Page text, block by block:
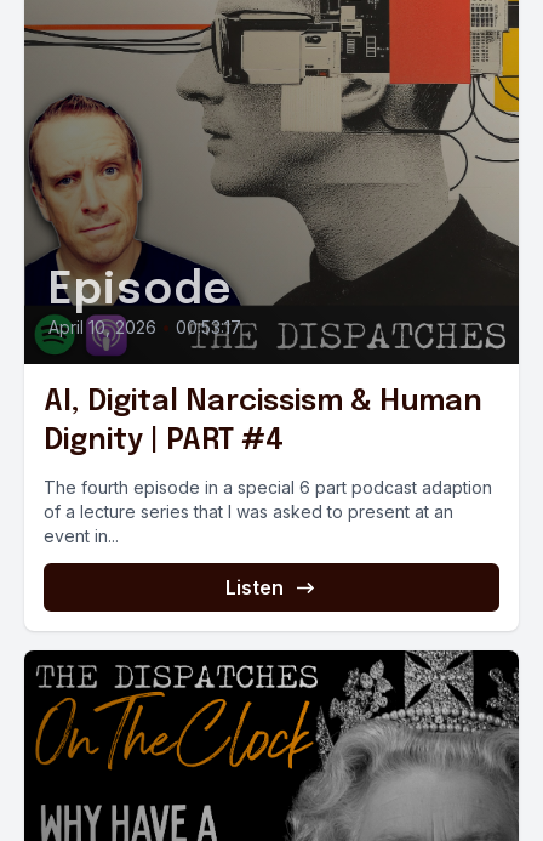
Episode
April 10, 2026 • 00:53:17
AI, Digital Narcissism & Human
Dignity | PART #4
The fourth episode in a special 6 part podcast adaption
of a lecture series that I was asked to present at an
event in...
Listen